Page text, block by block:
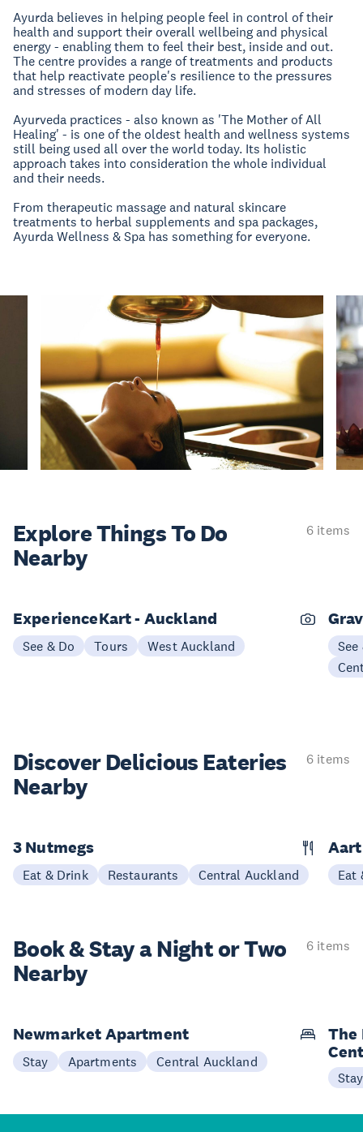
Ayurda believes in helping people feel in control of their
health and support their overall wellbeing and physical
energy - enabling them to feel their best, inside and out.
The centre provides a range of treatments and products
that help reactivate people's resilience to the pressures
and stresses of modern day life.
Ayurveda practices - also known as 'The Mother of All
Healing' - is one of the oldest health and wellness systems
still being used all over the world today. Its holistic
approach takes into consideration the whole individual
and their needs.
From therapeutic massage and natural skincare
treatments to herbal supplements and spa packages,
Ayurda Wellness & Spa has something for everyone.
Explore ThingsTo Do
Nearby
6 items
ExperienceKart - Auckland
See & Do Tours West Auckland
See
Discover Delicious Eateries
Nearby
6 items
3 Nutmegs
Eat & Drink Restaurants Central Auckland Eat
Book & Stay aNight or Two
Nearby
6 items
Newmarket Apartment
Stay Apartments Central Auckland
The
Stay